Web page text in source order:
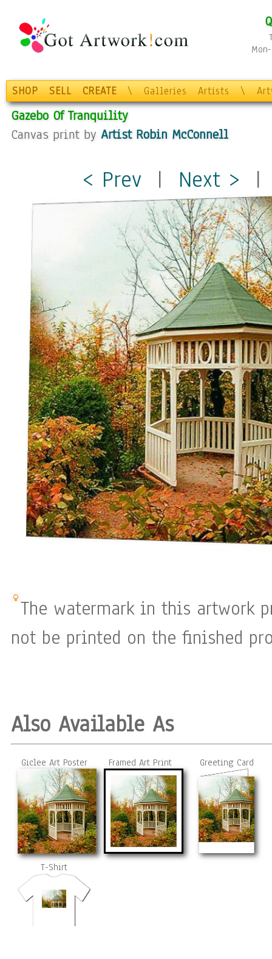
SHOP SELL CREATE \ Galleries Artists \
Gazebo Of Tranquility
Canvas print by Artist Robin McConnell
< Prev | Next >
The watermark in this artwork
not be printed on the finished
Also Available As
Giclee Art Poster Framed Art Print Greeting Card
T-Shirt